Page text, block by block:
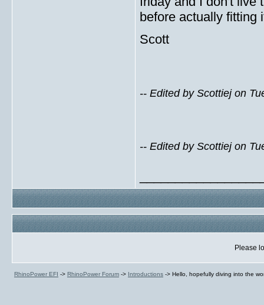
before actually fitting
Scott
-- Edited by Scottiej on
-- Edited by Scottiej on
Please
RhinoPower EFI -> RhinoPower Forum -> Introductions -> Hello, hopefully diving into the